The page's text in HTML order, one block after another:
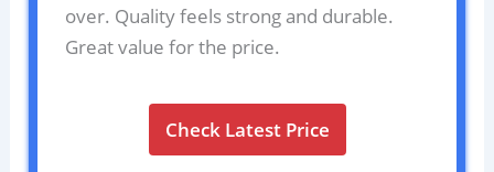
over. Quality feels strong and durable.
Great value for the price.
Check Latest Price